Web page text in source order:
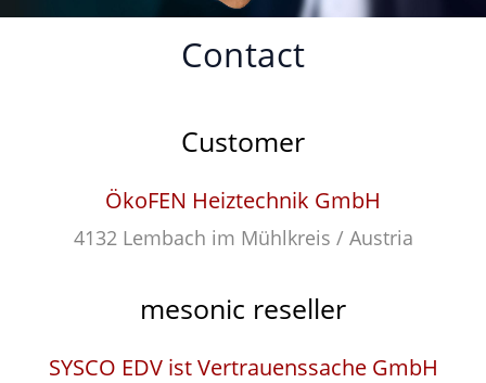
Contact
Customer
ÖkoFEN Heiztechnik GmbH
4132 Lembach im Mühlkreis / Austria
mesonic reseller
SYSCO EDV ist Vertrauenssache GmbH